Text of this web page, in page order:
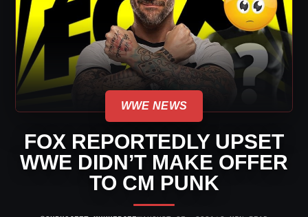
WWE NEWS
FOX REPORTEDLY UPSET
WWE DIDN’T MAKE OFFER
TO CM PUNK